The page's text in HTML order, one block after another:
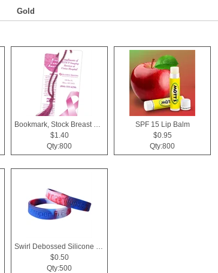
Gold
Bookmark, Stock Breast Cancer Awareness Pink Ribbon
$1.40
Qty:800
SPF 15 Lip Balm
$0.95
Qty:800
Swirl Debossed Silicone Wristbands
$0.50
Qty:500